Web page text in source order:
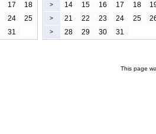
17 18
24 25
31
> 14 15 16 17 18
> 21 22 23 24 25
> 28 29 30 31
This page